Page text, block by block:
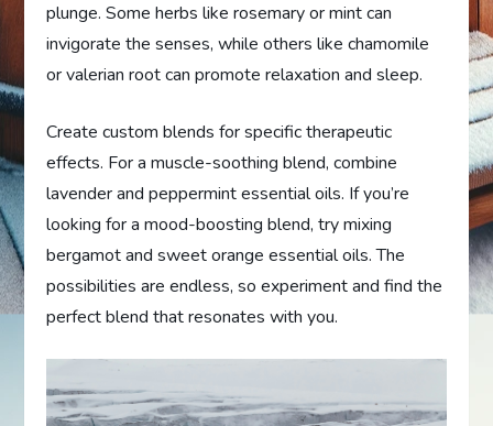
plunge. Some herbs like rosemary or mint can
invigorate the senses, while others like chamomile
or valerian root can promote relaxation and sleep.
Create custom blends for specific therapeutic
effects. For a muscle-soothing blend, combine
lavender and peppermint essential oils. If you’re
looking for a mood-boosting blend, try mixing
bergamot and sweet orange essential oils. The
possibilities are endless, so experiment and find the
perfect blend that resonates with you.